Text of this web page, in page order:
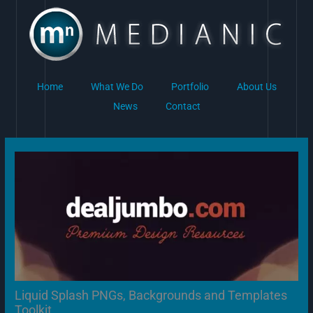
content
Home What We Do Portfolio
About Us
News
Contact
Liquid Splash PNGs, Backgrounds and Templates
Toolkit